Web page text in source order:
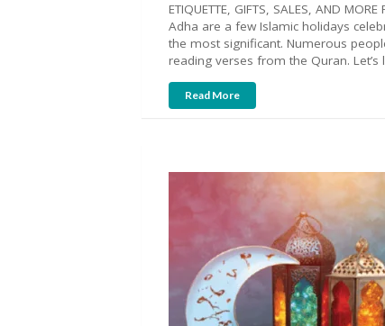
ETIQUETTE, GIFTS, SALES, AND
Adha are a few Islamic holidays
the most significant. Numerous
reading verses from the Quran.
Read More